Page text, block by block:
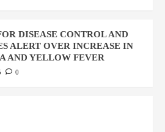
DISEASE CONTROL AND
ALERT OVER INCREASE IN
AND YELLOW FEVER
0